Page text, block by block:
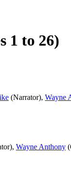
1 to 26)
(Narrator), Wayne
Wayne Anthony